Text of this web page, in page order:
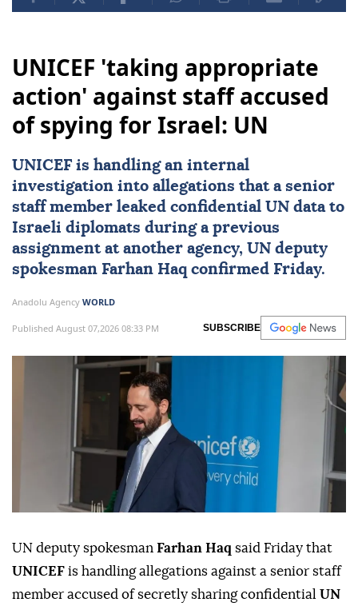
UNICEF 'taking appropriate
action' against staff accused
of spying for Israel: UN
UNICEFis handling an internal
investigation into allegations that a senior
staff member leaked confidential UN data to
Israeli diplomats during a previous
assignment at another agency, UN deputy
spokesman Farhan Haq confirmed Friday.
Anadolu Agency WORLD
Published August 07,2026 08:33 PM SUBSCRIBE
UN deputy spokesman Farhan Haq said Friday that
UNICEF is handling allegations against a senior staff
member accused of secretly sharing confidential UN